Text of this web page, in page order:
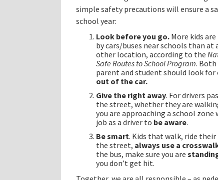
simple safety precautions will ensure a
school year:
Look before you go. More kids
by cars/buses near schools than at
other location, according to the
Safe Routes to School Program.
parent and student should look for
out of the car.
Give the right away. For drivers
the street, whether they are
you are approaching a school
job as a driver to be aware.
Be smart. Kids that walk, ride
the street, always use a
the bus, make sure you are
you don’t get hit.